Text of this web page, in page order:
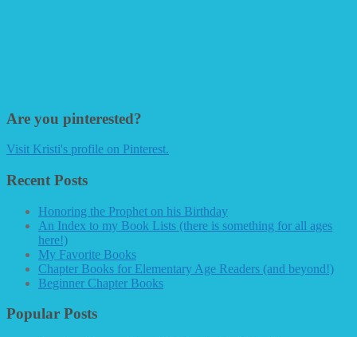
Are you pinterested?
Visit Kristi's profile on Pinterest.
Recent Posts
Honoring the Prophet on his Birthday
An Index to my Book Lists (there is something for all ages
here!)
My Favorite Books
Chapter Books for Elementary Age Readers (and beyond!)
Beginner Chapter Books
Popular Posts